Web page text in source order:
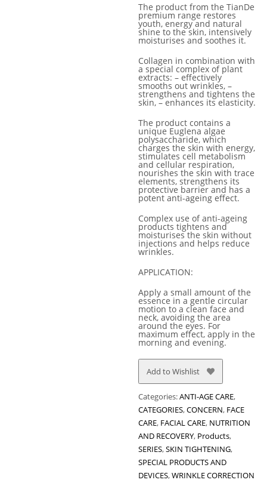
The product from the TianDe
premium range restores
youth, energy and natural
shine to the skin, intensively
moisturises and soothes it.
Collagen in combination with
a special complex of plant
extracts: – effectively
smooths out wrinkles, –
strengthens and tightens the
skin, – enhances its elasticity.
The product contains a
unique Euglena algae
polysaccharide, which
charges the skin with energy,
stimulates cell metabolism
and cellular respiration,
nourishes the skin with trace
elements, strengthens its
protective barrier and has a
potent anti-ageing effect.
Complex use of anti-ageing
products tightens and
moisturises the skin without
injections and helps reduce
wrinkles.
APPLICATION:
Apply a small amount of the
essence in a gentle circular
motion to a clean face and
neck, avoiding the area
around the eyes. For
maximum effect, apply in the
morning and evening.
Add to Wishlist
Categories:ANTI-AGE CARE,
CATEGORIES,CONCERN, FACE
CARE, FACIAL CARE, NUTRITION
AND RECOVERY, Products,
SERIES,SKIN TIGHTENING,
SPECIAL PRODUCTS AND
DEVICES,WRINKLE CORRECTION